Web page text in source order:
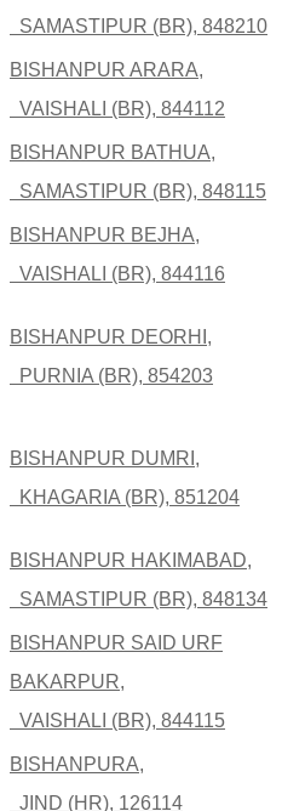
SAMASTIPUR (BR), 848210
BISHANPUR ARARA,
VAISHALI (BR), 844112
BISHANPUR BATHUA,
SAMASTIPUR (BR), 848115
BISHANPUR BEJHA,
VAISHALI (BR), 844116
BISHANPUR DEORHI,
PURNIA (BR), 854203
BISHANPUR DUMRI,
KHAGARIA (BR), 851204
BISHANPUR HAKIMABAD,
SAMASTIPUR (BR), 848134
BISHANPUR SAID URF
BAKARPUR,
VAISHALI (BR), 844115
BISHANPURA,
JIND (HR), 126114